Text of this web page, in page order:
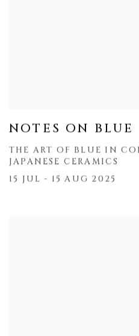
NOTES ON BLUE
THE ART OF BLUE IN
JAPANESE CERAMICS
15 JUL - 15 AUG 2025